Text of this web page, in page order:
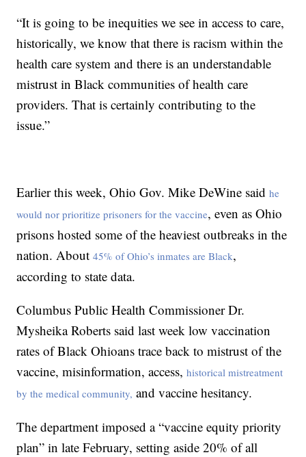
“It is going to be inequities we see in access to care,
historically, we know that there is racism within the
health care system and there is an understandable
mistrust in Black communities of health care
providers. That is certainly contributing to the
issue.”
Earlier this week, Ohio Gov. Mike DeWine saidhe
would nor prioritize prisoners for the vaccine, even as Ohio
prisons hosted some of the heaviest outbreaks in the
nation. About45% of Ohio’s inmates are Black,
according to state data.
Columbus Public Health Commissioner Dr.
Mysheika Roberts said last week low vaccination
rates of Black Ohioans trace back to mistrust of the
vaccine, misinformation, access,historical mistreatment
by the medical community, and vaccine hesitancy.
The department imposed a “vaccine equity priority
plan” in late February, setting aside 20% of all